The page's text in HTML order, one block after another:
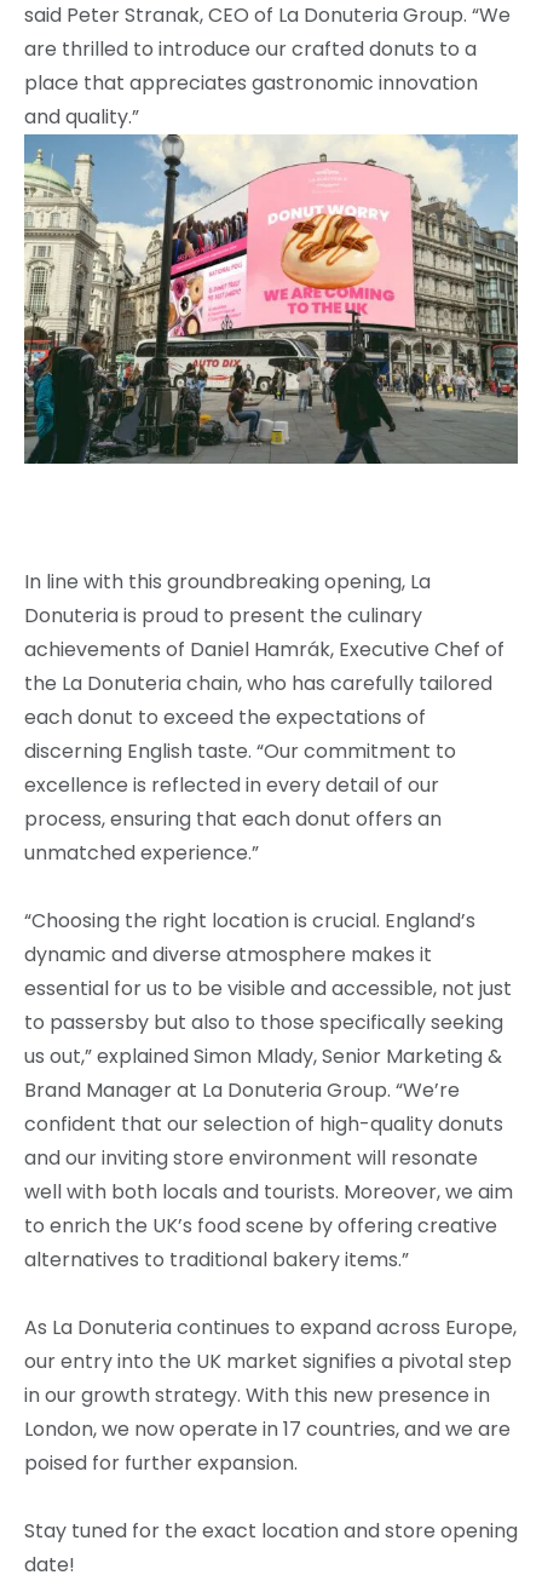
said Peter Stranak, CEO of La Donuteria Group. “We
are thrilled to introduce our crafted donuts to a
place that appreciates gastronomic innovation
and quality.”
In line with this groundbreaking opening, La
Donuteria is proud to present the culinary
achievements of Daniel Hamrák, Executive Chef of
the La Donuteria chain, who has carefully tailored
each donut to exceed the expectations of
discerning English taste. “Our commitment to
excellence is reflected in every detail of our
process, ensuring that each donut offers an
unmatched experience.”
“Choosing the right location is crucial. England’s
dynamic and diverse atmosphere makes it
essential for us to be visible and accessible, not just
to passersby but also to those specifically seeking
us out,” explained Simon Mlady, Senior Marketing &
Brand Manager at La Donuteria Group. “We’re
confident that our selection of high-quality donuts
and our inviting store environment will resonate
well with both locals and tourists. Moreover, we aim
to enrich the UK’s food scene by offering creative
alternatives to traditional bakery items.”
As La Donuteria continues to expand across Europe,
our entry into the UK market signifies a pivotal step
in our growth strategy. With this new presence in
London, we now operate in 17 countries, and we are
poised for further expansion.
Stay tuned for the exact location and store opening
date!